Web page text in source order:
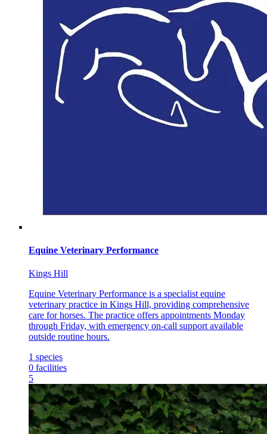
Equine Veterinary Performance
Kings Hill
Equine Veterinary Performance is a specialist equine
veterinary practice in Kings Hill, providing comprehensive
care for horses. The practice offers appointments Monday
through Friday, with emergency on-call support available
outside routine hours.
1 species
0 facilities
5